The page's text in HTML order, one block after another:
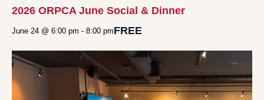
2026 ORPCA June Social & Dinner
June 24 @ 6:00 pm - 8:00 pmFREE